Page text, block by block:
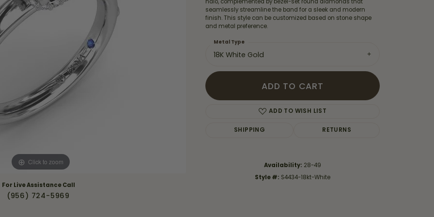
Your Own Ring
a Design
Financing Options
Sezzle
Wells Fargo
Necklaces & Pendants
Rings
Click to zoom
For Live Assistance Call
(956) 724-5969
seamlessly streamline the band for a sleek and modern
finish. This style can be customized based on stone shape
and metal preference.
18K White Gold
Metal Type
ADD TO CART
ADD TO WISH LIST
SHIPPING RETURNS
Availability: 28-49
Style #: S4434-18kt-White